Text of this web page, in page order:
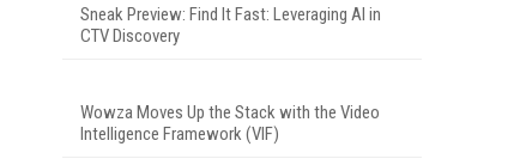
Sneak Preview: Find It Fast: Leveraging AI in
CTV Discovery
Wowza Moves Up the Stack with the Video
Intelligence Framework (VIF)